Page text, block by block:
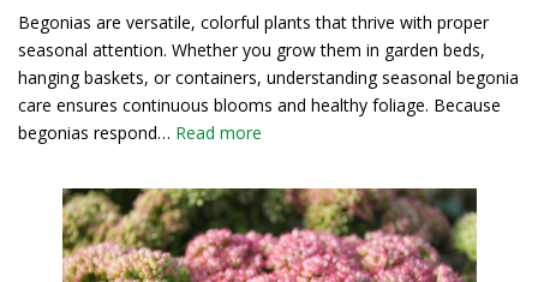
Begonias are versatile, colorful plants that thrive with proper
seasonal attention. Whether you grow them in garden beds,
hanging baskets, or containers, understanding seasonal begonia
care ensures continuous blooms and healthy foliage. Because
begonias respond… Read more